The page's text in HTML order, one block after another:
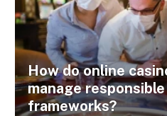
How do online
manage
frameworks?